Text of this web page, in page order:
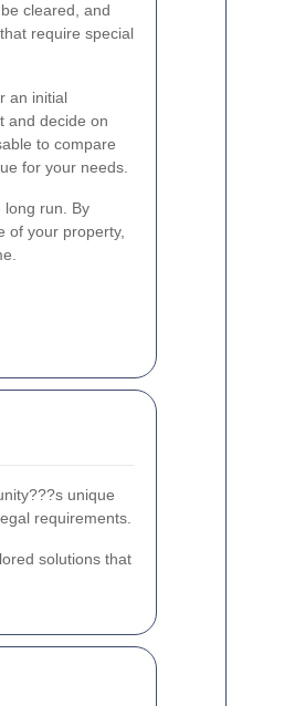
cleared, and
require special
an initial
and decide on
to compare
for your needs.
long run. By
of your property,
unique
requirements.
solutions that